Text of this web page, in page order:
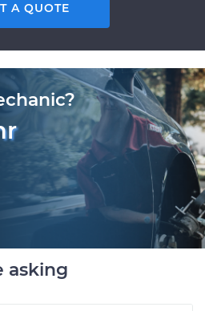
A QUOTE
asking